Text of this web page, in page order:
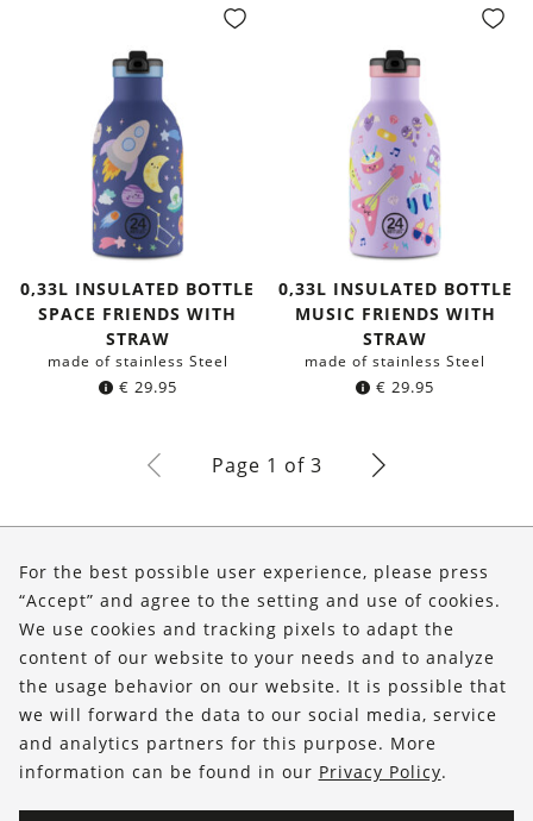
0,33L INSULATED BOTTLE
SPACE FRIENDS WITH
STRAW
made of stainless Steel
€ 29.95
0,33L INSULATED BOTTLE
MUSIC FRIENDS WITH
STRAW
made of stainless Steel
€ 29.95
Page 1 of 3
Shop
Service
FOLLOW US
For the best possible user experience, please press
“Accept” and agree to the setting and use of cookies.
We use cookies and tracking pixels to adapt the
content of our website to your needs and to analyze
the usage behavior on our website. It is possible that
we will forward the data to our social media, service
and analytics partners for this purpose. More
information can be found in our Privacy Policy.